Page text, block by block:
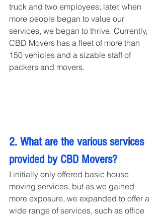
truck and two employees; later, when
more people began to value our
services, we began to thrive. Currently,
CBD Movers has a fleet of more than
150 vehicles and a sizable staff of
packers and movers.
2. What are the various services
provided by CBD Movers?
I initially only offered basic house
moving services, but as we gained
more exposure, we expanded to offer a
wide range of services, such as office